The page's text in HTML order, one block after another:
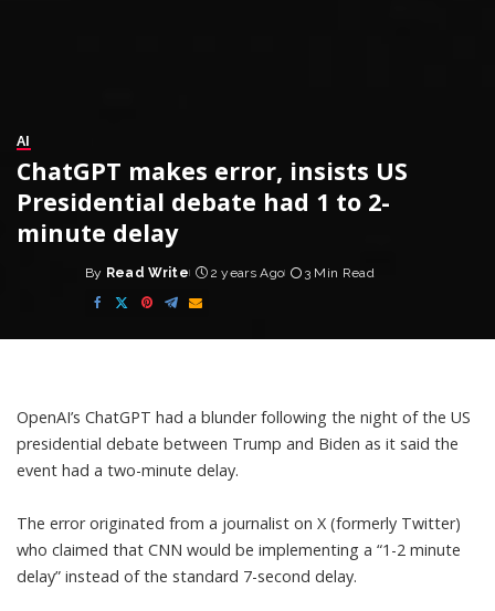
AI
ChatGPT makes error, insists US
Presidential debate had 1 to 2-
minute delay
Posted
by
By Read Write 2 years Ago 3 Min Read
OpenAI’s ChatGPT had a blunder following the night of the US
presidential debate between Trump and Biden as it said the
event had a two-minute delay.
The error originated from a journalist on X (formerly Twitter)
who claimed that CNN would be implementing a “1-2 minute
delay” instead of the standard 7-second delay.